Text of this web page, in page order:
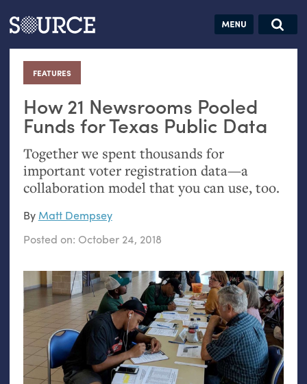
Articles Guides Jobs
FEATURES
:
How 21 Newsrooms Pooled
Funds for Texas Public Data
Together we spent thousands for
important voter registration data—a
collaboration model that you can use, too.
By Matt Dempsey
Posted on: October 24, 2018
Search this site
Search SOURCE:
hand:
Analog
datavis &
self-reflection